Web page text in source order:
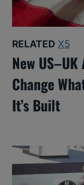
RELATED X5
New
Change
It’s Built